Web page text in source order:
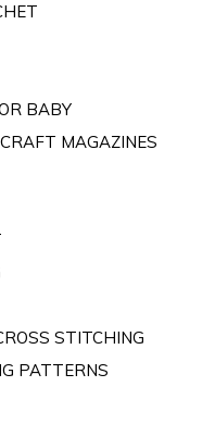
BABY
MAGAZINES
STITCHING
PATTERNS